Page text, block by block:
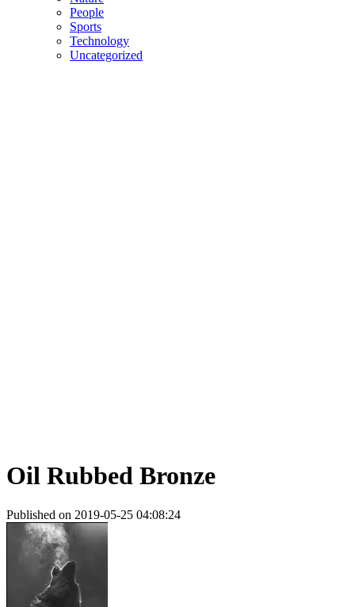
People
Sports
Technology
Uncategorized
Oil Rubbed Bronze
Published on 2019-05-25 04:08:24